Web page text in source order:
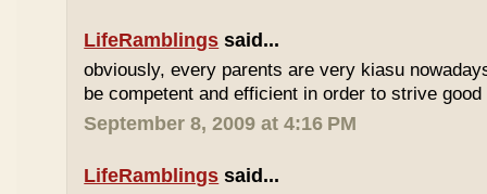
LifeRamblings said...
obviously, every parents are very kiasu
be competent and efficient in order to strive
September 8, 2009 at 4:16 PM
LifeRamblings said...